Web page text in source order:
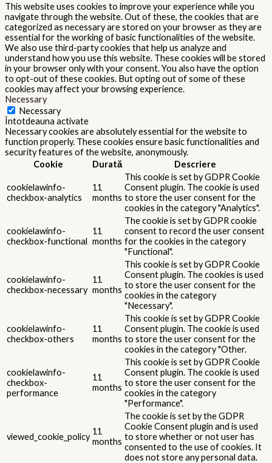
This website uses cookies to improve your experience while you
navigate through the website. Out of these, the cookies that are
categorized as necessary are stored on your browser as they are
essential for the working of basic functionalities of the website.
We also use third-party cookies that help us analyze and
understand how you use this website. These cookies will be stored
in your browser only with your consent. You also have the option
to opt-out of these cookies. But opting out of some of these
cookies may affect your browsing experience.
Necessary
Necessary
Întotdeauna activate
Necessary cookies are absolutely essential for the website to
function properly. These cookies ensure basic functionalities and
security features of the website, anonymously.
Cookie
Durată Descriere
cookielawinfo-
checkbox-analytics
11
months
This cookie is set by GDPR Cookie
Consent plugin. The cookie is used
to store the user consent for the
cookies in the category "Analytics".
cookielawinfo-
checkbox-functional
11
months
The cookie is set by GDPR cookie
consent to record the user consent
for the cookies in the category
"Functional".
cookielawinfo-
checkbox-necessary
11
months
This cookie is set by GDPR Cookie
Consent plugin. The cookies is used
to store the user consent for the
cookies in the category
"Necessary".
cookielawinfo-
checkbox-others
11
months
This cookie is set by GDPR Cookie
Consent plugin. The cookie is used
to store the user consent for the
cookies in the category "Other.
cookielawinfo-
checkbox-
performance
11
months
This cookie is set by GDPR Cookie
Consent plugin. The cookie is used
to store the user consent for the
cookies in the category
"Performance".
viewed_cookie_policy
11
months
The cookie is set by the GDPR
Cookie Consent plugin and is used
to store whether or not user has
consented to the use of cookies. It
does not store any personal data.